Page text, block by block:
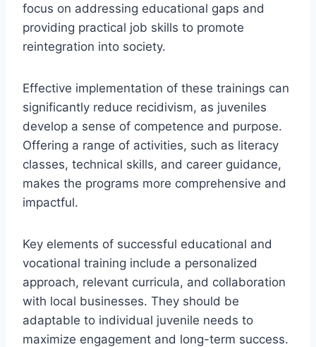
focus on addressing educational gaps and
providing practical job skills to promote
reintegration into society.
Effective implementation of these trainings can
significantly reduce recidivism, as juveniles
develop a sense of competence and purpose.
Offering a range of activities, such as literacy
classes, technical skills, and career guidance,
makes the programs more comprehensive and
impactful.
Key elements of successful educational and
vocational training include a personalized
approach, relevant curricula, and collaboration
with local businesses. They should be
adaptable to individual juvenile needs to
maximize engagement and long-term success.